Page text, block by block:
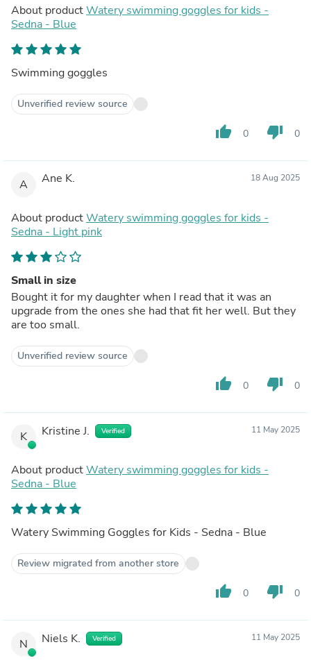
About productWatery swimming goggles for kids -
Sedna - Blue
Swimming goggles
Unverified review source
thumb_up 0 thumb_down 0
A Ane K. 18 Aug 2025
About productWatery swimming goggles for kids -
Sedna - Light pink
Small in size
Bought it for my daughter when I read that it was an
upgrade from the ones she had that fit her well. But they
are too small.
Unverified review source
thumb_up 0 thumb_down 0
K Kristine J. Verified 11 May 2025
About productWatery swimming goggles for kids -
Sedna - Blue
Watery Swimming Goggles for Kids - Sedna - Blue
Review migrated from another store
thumb_up 0 thumb_down 0
N Niels K. Verified 11 May 2025